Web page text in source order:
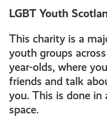
LGBT Youth
This charity is a
youth groups
year-olds, where
friends and talk
you. This is done in
space.